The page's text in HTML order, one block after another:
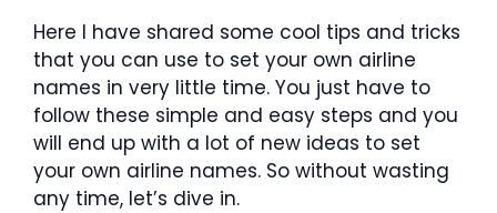
Here I have shared some cool tips and tricks
that you can use to set your own airline
names in very little time. You just have to
follow these simple and easy steps and you
will end up with a lot of new ideas to set
your own airline names. So without wasting
any time, let’s dive in.